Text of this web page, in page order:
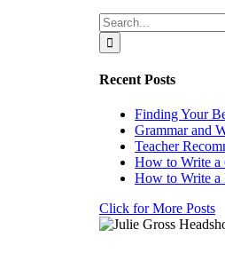
Search
for:
Recent Posts
Finding Your
Grammar and
Teacher
How to Write a
How to Write a
Click for More Posts